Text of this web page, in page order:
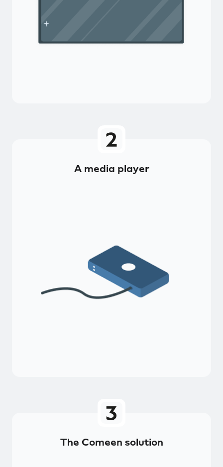
A media player
The Comeen solution